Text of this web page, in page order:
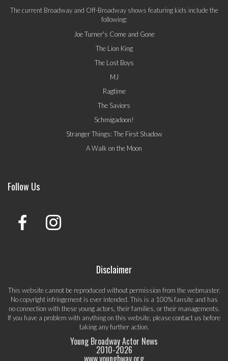
The current Broadway and Off-Broadway shows featuring kids include the
following:
Joe Turner's Come and Gone
The Lion King
The Lost Boys
MJ
Ragtime
The Saviors
Schmigadoon!
Stranger Things: The First Shadow
A Walk on the Moon
Follow Us
Disclaimer
This website cannot be reproduced without permission from the webmaster.
No copyright infringement is ever intended. This is a 100% fansite and has
no connection with these young actors, their families, or their managements.
If you have a problem with anything on this website, pleasecontact us before
taking any further action.
Young Broadway Actor News
2010-2026
www.youngbway.org